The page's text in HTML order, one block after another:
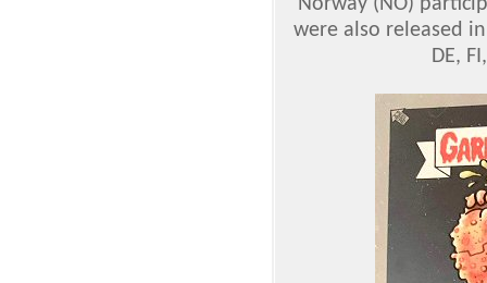
Norway (NO)
were also released
DE,